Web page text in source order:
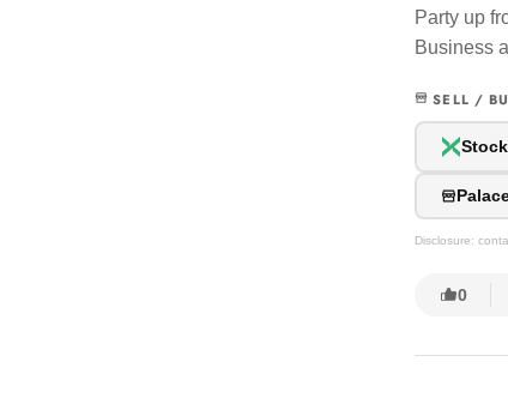
Party up
Business
SELL /
Disclosure:
0